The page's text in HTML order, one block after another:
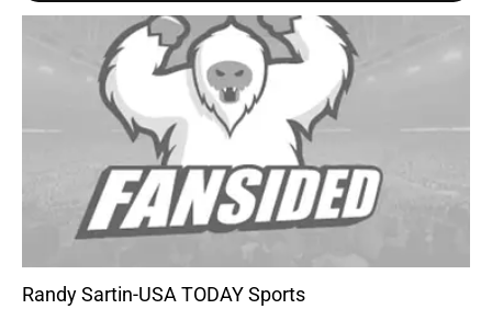
Randy Sartin-USA TODAY Sports